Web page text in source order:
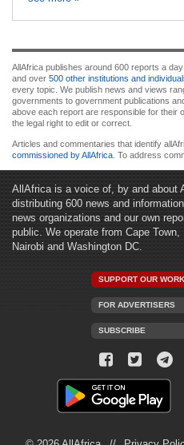
AllAfrica publishes around 600 reports a
and over 500 other institutions and
every topic. We publish news and views
governments to government publications
above each report are responsible for their
the legal right to edit or correct.
Articles and commentaries that identify
commissioned by AllAfrica . To address
AllAfrica is a voice of, by and about
distributing 600 news and
news organizations and our own
public. We operate from Cape
Nairobi and Washington DC.
SUPPORT OUR WORK
FOR ADVERTISERS
SUBSCRIBE